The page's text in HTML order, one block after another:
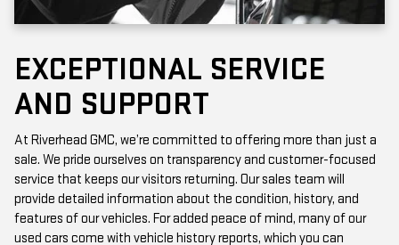
EXCEPTIONAL SERVICE
AND SUPPORT
At Riverhead GMC, we’re committed to offering more than just a
service that keeps our visitors returning. Our sales team will
provide detailed information about the condition, history, and
features of our vehicles. For added peace of mind, many of our
used cars come with vehicle history reports, which you can
access online or in-store.